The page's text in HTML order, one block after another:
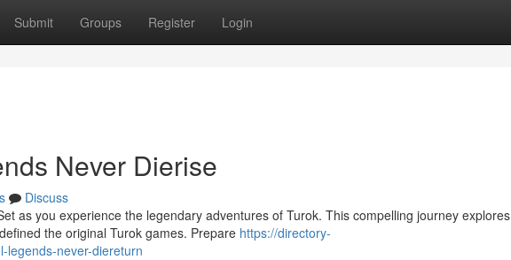
Submit Groups Register Login
Never Dierise
Discuss
as you experience the legendary adventures of Turok. This compelling journey explores
the original Turok games. Prepare https://directory-
legends-never-diereturn